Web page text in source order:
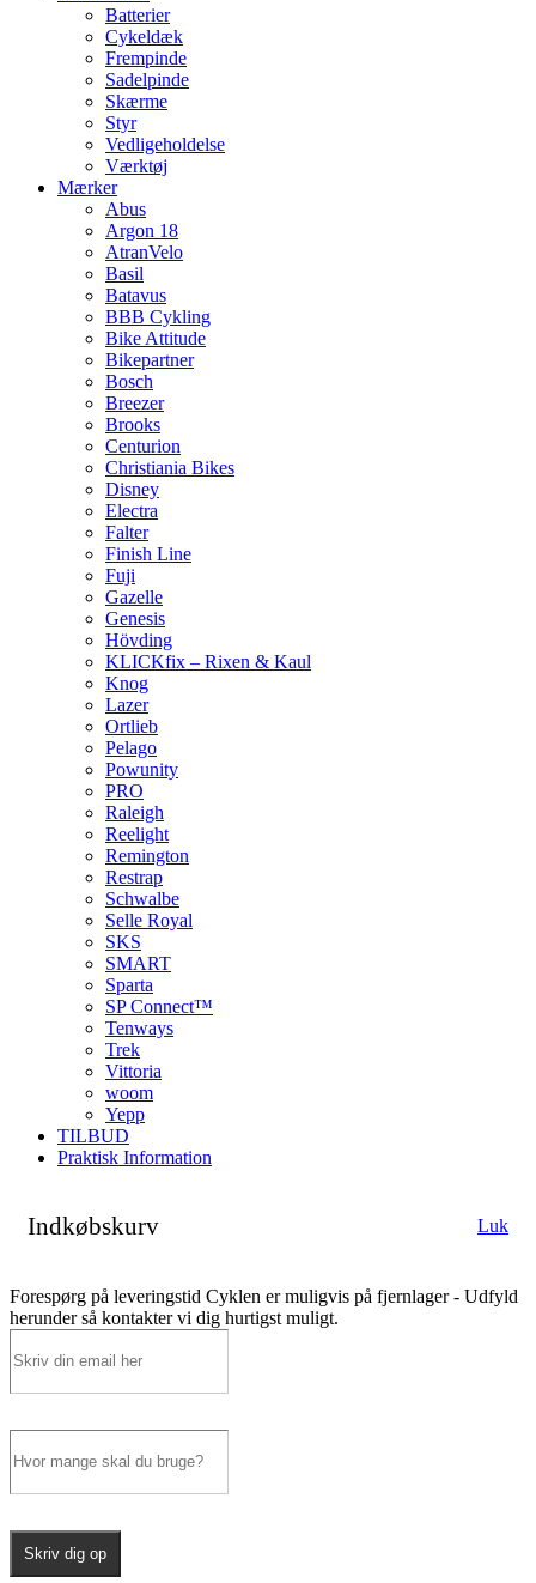
Batterier
Cykeldæk
Frempinde
Sadelpinde
Skærme
Styr
Vedligeholdelse
Værktøj
Mærker
Abus
Argon 18
AtranVelo
Basil
Batavus
BBB Cykling
Bike Attitude
Bikepartner
Bosch
Breezer
Brooks
Centurion
Christiania Bikes
Disney
Electra
Falter
Finish Line
Fuji
Gazelle
Genesis
Hövding
KLICKfix – Rixen & Kaul
Knog
Lazer
Ortlieb
Pelago
Powunity
PRO
Raleigh
Reelight
Remington
Restrap
Schwalbe
Selle Royal
SKS
SMART
Sparta
SP Connect™
Tenways
Trek
Vittoria
woom
Yepp
TILBUD
Praktisk Information
Indkøbskurv Luk
Forespørg på leveringstid Cyklen er muligvis på fjernlager - Udfyld
herunder så kontakter vi dig hurtigst muligt.
Skriv dig op